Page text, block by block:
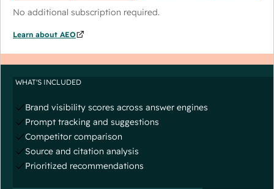
No additional subscription required.
Learn about AEO
WHAT'S INCLUDED
Brand visibility scores across answer engines
Prompt tracking and suggestions
Competitor comparison
Source and citation analysis
Prioritized recommendations